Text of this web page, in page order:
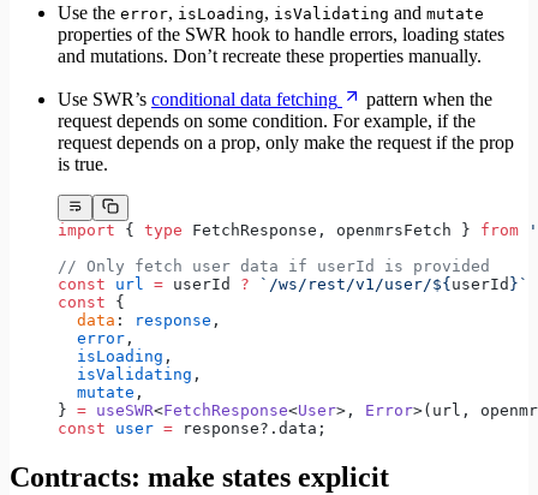
Use the error, isLoading, isValidating and mutate
properties of the SWR hook to handle errors, loading states
and mutations. Don’t recreate these properties manually.
Use SWR’s conditional data fetching
pattern when the
request depends on some condition. For example, if the
request depends on a prop, only make the request if the prop
is true.
import { type FetchResponse, openmrsFetch } from
// Only fetch user data if userId is provided
const url = userId ? `/ws/rest/v1/user/${ userId }`
const {
  data
: response ,
  error
,
  isLoading
,
  isValidating
,
  mutate
,
} = useSWR<FetchResponse<User>, Error>(url,
const user = response?.data;
Contracts: make states explicit